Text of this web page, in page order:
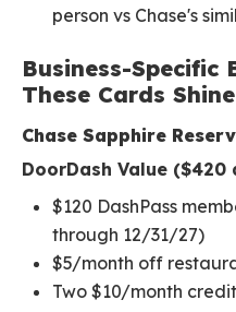
person vs Chase's
Business-Specific
These Cards Shine
Chase Sapphire
DoorDash Value ($420
$120 DashPass
through 12/31/27)
$5/month off
Two $10/month